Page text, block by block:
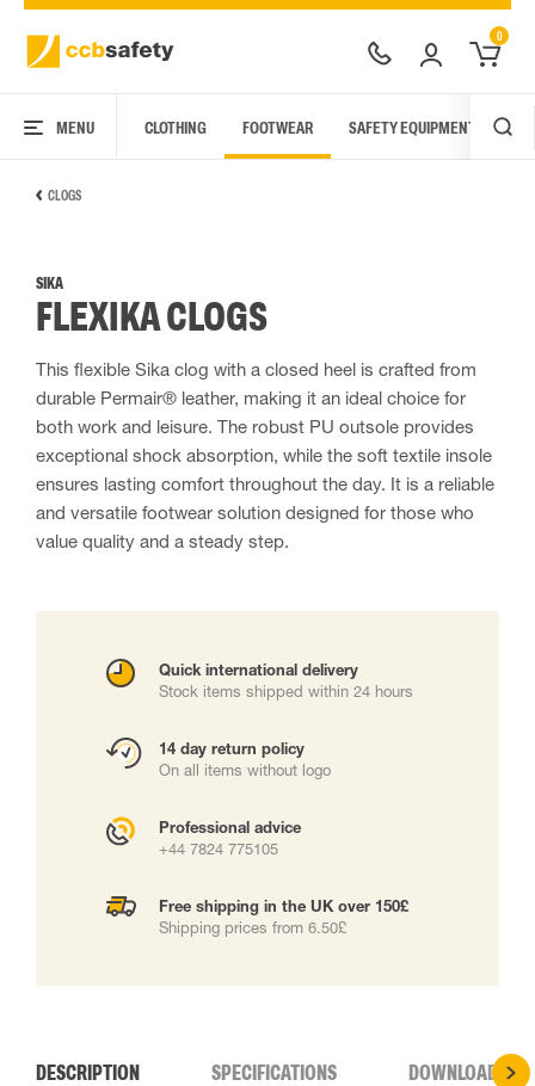
0
MENU CLOTHING FOOTWEAR SAFETY EQUIPMENT
CLOGS
SIKA
FLEXIKA CLOGS
This flexible Sika clog with a closed heel is crafted from
durable Permair® leather, making it an ideal choice for
both work and leisure. The robust PU outsole provides
exceptional shock absorption, while the soft textile insole
ensures lasting comfort throughout the day. It is a reliable
and versatile footwear solution designed for those who
value quality and a steady step.
Quick international delivery
Stock items shipped within 24 hours
14 day return policy
On all items without logo
Professional advice
+44 7824 775105
Free shipping in the UK over 150£
Shipping prices from 6.50£
DESCRIPTION SPECIFICATIONS DOWNLOADS